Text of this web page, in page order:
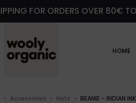
FOR ORDERS OVER 80€
HOME
Accessories Hats BEANIE – INDIAN INK